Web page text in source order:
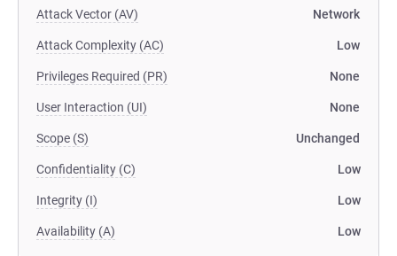
Attack Vector (AV) Network
Attack Complexity (AC) Low
Privileges Required (PR) None
User Interaction (UI) None
Scope (S) Unchanged
Confidentiality (C) Low
Integrity (I) Low
Availability (A) Low